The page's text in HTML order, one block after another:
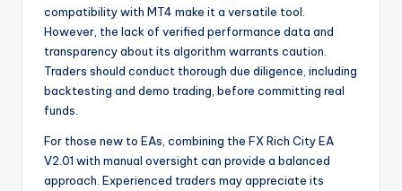
compatibility with MT4 make it a versatile tool.
However, the lack of verified performance data and
transparency about its algorithm warrants caution.
Traders should conduct thorough due diligence, including
backtesting and demo trading, before committing real
funds.
For those new to EAs, combining the FX Rich City EA
V2.01 with manual oversight can provide a balanced
approach. Experienced traders may appreciate its